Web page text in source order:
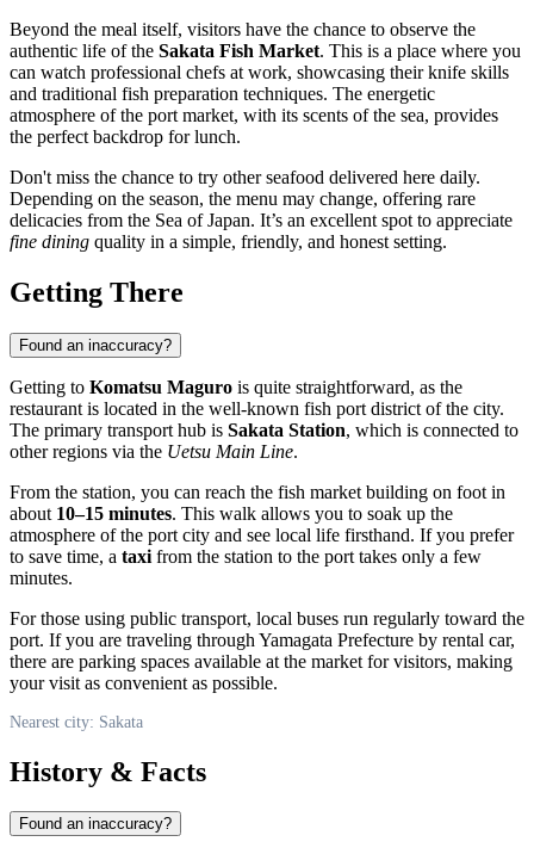
Beyond the meal itself, visitors have the chance to observe the
authentic life of the Sakata Fish Market. This is a place where you
can watch professional chefs at work, showcasing their knife skills
and traditional fish preparation techniques. The energetic
atmosphere of the port market, with its scents of the sea, provides
the perfect backdrop for lunch.
Don't miss the chance to try other seafood delivered here daily.
Depending on the season, the menu may change, offering rare
delicacies from the Sea of Japan. It’s an excellent spot to appreciate
fine dining quality in a simple, friendly, and honest setting.
Getting There
Found an inaccuracy?
Getting to Komatsu Maguro is quite straightforward, as the
restaurant is located in the well-known fish port district of the city.
The primary transport hub is Sakata Station, which is connected to
other regions via the Uetsu Main Line.
From the station, you can reach the fish market building on foot in
about 10–15 minutes. This walk allows you to soak up the
atmosphere of the port city and see local life firsthand. If you prefer
to save time, a taxi from the station to the port takes only a few
minutes.
For those using public transport, local buses run regularly toward the
port. If you are traveling through Yamagata Prefecture by rental car,
there are parking spaces available at the market for visitors, making
your visit as convenient as possible.
Nearest city: Sakata
History & Facts
Found an inaccuracy?